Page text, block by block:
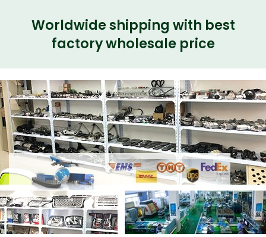
Worldwide shipping with best
factory wholesale price